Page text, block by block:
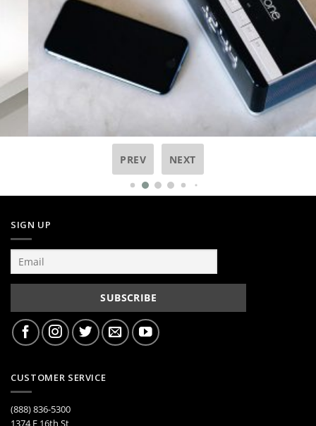
PREV NEXT
SIGN UP
CUSTOMER SERVICE
(888) 836-5300
1374 E 16th St